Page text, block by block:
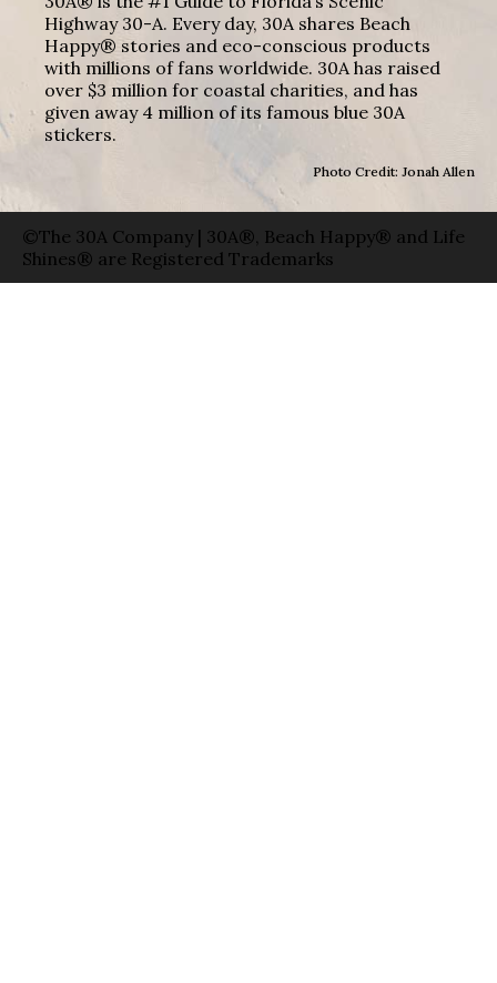
Highway 30-A. Every day, 30A shares Beach
Happy® stories and eco-conscious products
with millions of fans worldwide. 30A has raised
over $3 million for coastal charities, and has
given away 4 million of its famous blue 30A
stickers.
Photo Credit: Jonah Allen
©The 30A Company | 30A®, Beach Happy® and Life
Shines® are Registered Trademarks